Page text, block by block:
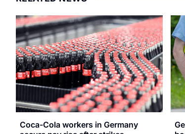
Coca-Cola workers in Germany